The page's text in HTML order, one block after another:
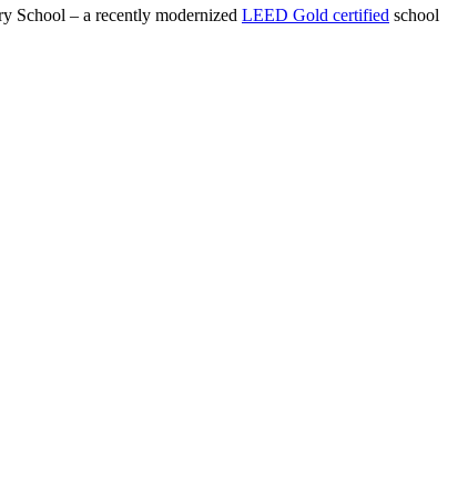
School – a recently modernized LEED Gold certified school